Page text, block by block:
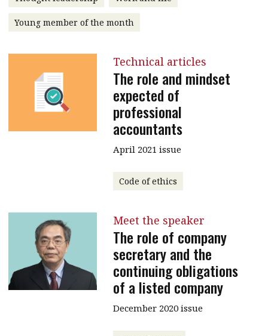
Contact us
HKICPA
Selected translations
Young member of the month
Technical articles
The role and mindset
expected of
professional
accountants
April 2021 issue
Code of ethics
Meet the speaker
The role of company
secretary and the
continuing obligations
of a listed company
December 2020 issue